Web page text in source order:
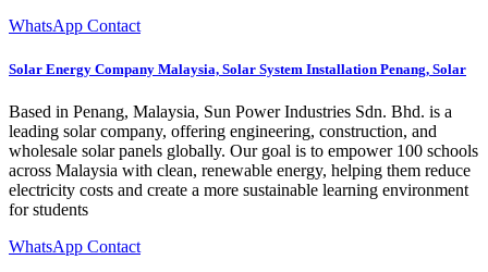
WhatsApp Contact
Solar Energy Company Malaysia, Solar System Installation Penang, Solar
Based in Penang, Malaysia, Sun Power Industries Sdn. Bhd. is a
leading solar company, offering engineering, construction, and
wholesale solar panels globally. Our goal is to empower 100 schools
across Malaysia with clean, renewable energy, helping them reduce
electricity costs and create a more sustainable learning environment
for students
WhatsApp Contact